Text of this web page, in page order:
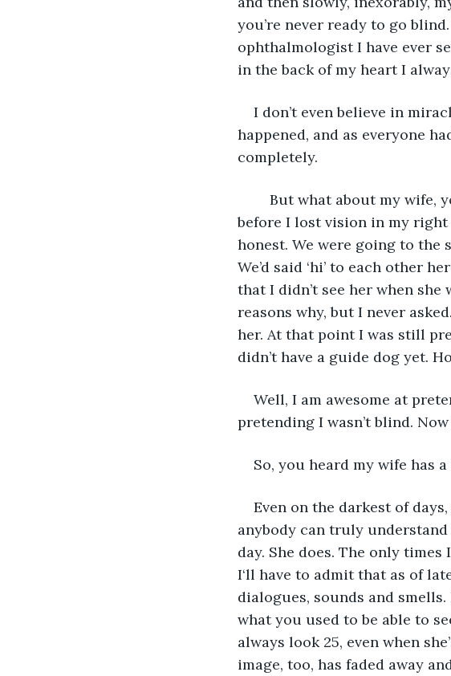
you’re never ready to go
ophthalmologist I have ever
in the back of my heart I
I don’t even believe in
happened, and as everyone
completely.
before I lost vision in my
honest. We were going to the
We’d said ‘hi’ to each other
that I didn’t see her when she
reasons why, but I never
her. At that point I was still
didn’t have a guide dog yet.
Well, I am awesome at
pretending I wasn’t blind.
So, you heard my wife has
Even on the darkest of
anybody can truly
day. She does. The only
I‘ll have to admit that as of
dialogues, sounds and
what you used to be able to
always look 25, even when
image, too, has faded away